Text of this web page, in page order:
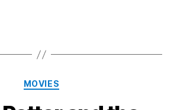
Categories
MOVIES